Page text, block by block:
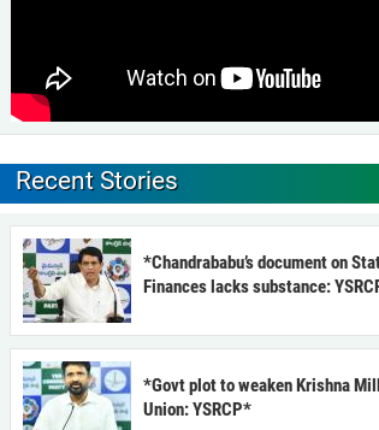
Recent Stories
*Chandrababu’s document on
Finances lacks substance:
*Govt plot to weaken Krishna
Union: YSRCP*